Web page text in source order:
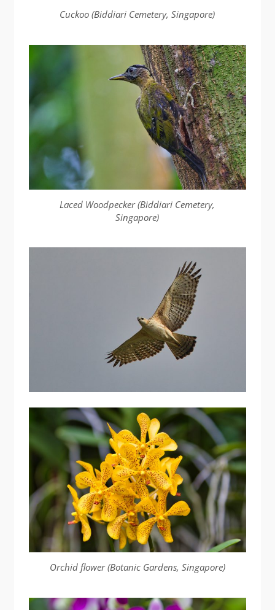
Cuckoo (Biddiari Cemetery, Singapore)
Laced Woodpecker (Biddiari Cemetery,
Singapore)
Orchid flower (Botanic Gardens, Singapore)